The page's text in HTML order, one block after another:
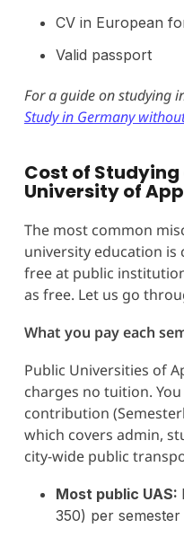
CV in European
Valid passport
For a guide on studying
Study in Germany
Cost of
University of
The most common
university education
free at public
as free. Let us go
What you pay each
Public Universities of
charges no tuition.
contribution
which covers admin,
city-wide public
Most public UAS:
350) per semester